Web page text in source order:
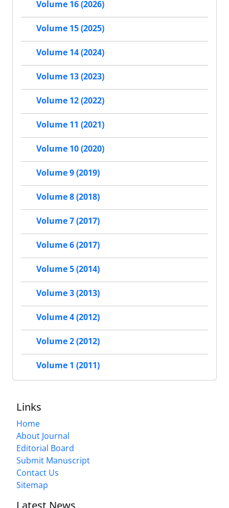
Volume 16 (2026)
Volume 15 (2025)
Volume 14 (2024)
Volume 13 (2023)
Volume 12 (2022)
Volume 11 (2021)
Volume 10 (2020)
Volume 9 (2019)
Volume 8 (2018)
Volume 7 (2017)
Volume 6 (2017)
Volume 5 (2014)
Volume 3 (2013)
Volume 4 (2012)
Volume 2 (2012)
Volume 1 (2011)
Links
Home
About Journal
Editorial Board
Submit Manuscript
Contact Us
Sitemap
Latest News